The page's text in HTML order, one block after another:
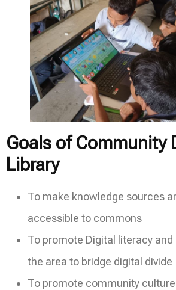
Goals of Community
Library
To make knowledge sources
accessible to commons
To promote Digital literacy
the area to bridge digital divide
To promote community